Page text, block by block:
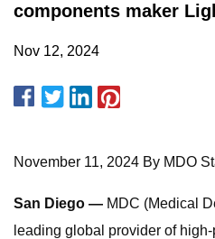
components maker
Nov 12, 2024
November 11, 2024 By MDO
San Diego — MDC (Medical
leading global provider of